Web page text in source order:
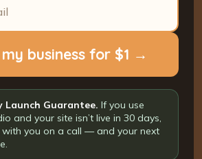
business for $1 →
Launch Guarantee. If you use
and your site isn’t live in 30 days,
with you on a call — and your next